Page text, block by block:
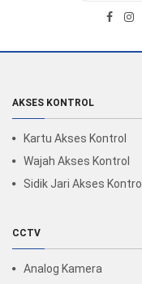
AKSES KONTROL
Kartu Akses Kontrol
Wajah Akses Kontrol
Sidik Jari Akses Kontrol
CCTV
Analog Kamera